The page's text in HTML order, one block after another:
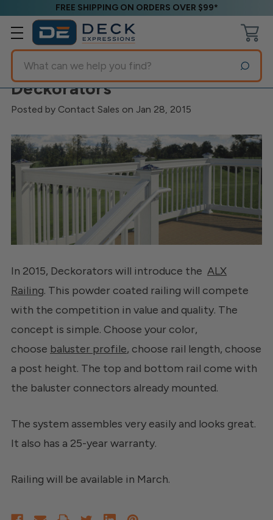
FREE SHIPPING ON ORDERS OVER $99*
Search
New ALX Railing System from
Deckorators
Posted by Contact Sales on Jan 28, 2015
In 2015, Deckorators will introduce the ALX
Railing. This powder coated railing will compete
with the competition in value and quality. The
concept is simple. Choose your color,
choose baluster profile, choose rail length, choose
a post height. The top and bottom rail come with
the baluster connectors already mounted.
The system assembles very easily and looks great.
It also has a 25-year warranty.
Railing will be available in March.